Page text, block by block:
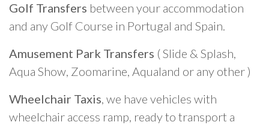
Golf Transfers between your accommodation
and any Golf Course in Portugal and Spain.
Amusement Park Transfers ( Slide & Splash,
Aqua Show, Zoomarine, Aqualand or any other )
Wheelchair Taxis, we have vehicles with
wheelchair access ramp, ready to transport a